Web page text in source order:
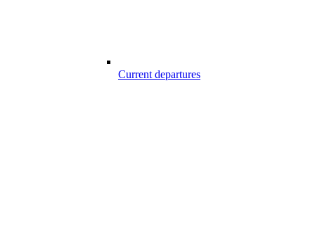
Current departures